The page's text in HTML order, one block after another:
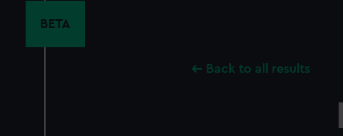
BETA
Back to all results